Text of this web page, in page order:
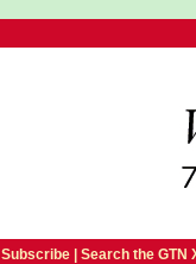
Subscribe| Search the GTN